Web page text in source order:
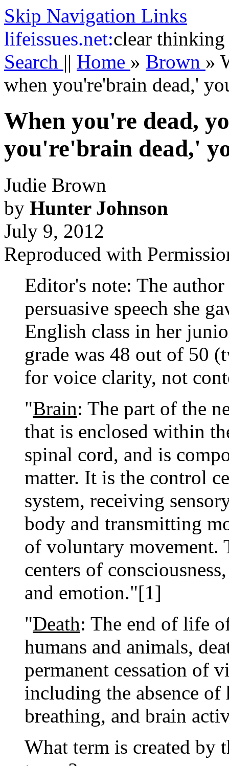
Skip Navigation Links
lifeissues.net:clear thinking
Search || Home » Brown »
when you're'brain dead,'
When you're dead,
you're'brain dead,'
Judie Brown
by Hunter Johnson
July 9, 2012
Reproduced with
Editor's note: The
persuasive speech she
English class in her
grade was 48 out of 50
for voice clarity, not
"Brain: The part of the
that is enclosed within
spinal cord, and is
matter. It is the control
system, receiving
body and transmitting
of voluntary movement.
centers of
and emotion."[1]
"Death: The end of life
humans and animals,
permanent cessation of
including the absence of
breathing, and brain
What term is created by